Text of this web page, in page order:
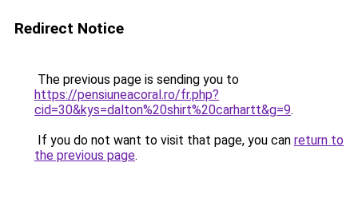
Redirect Notice
The previous page is sending you to
https://pensiuneacoral.ro/fr.php?
cid=30&kys=dalton%20shirt%20carhartt&g=9.
If you do not want to visit that page, you can return to
the previous page.